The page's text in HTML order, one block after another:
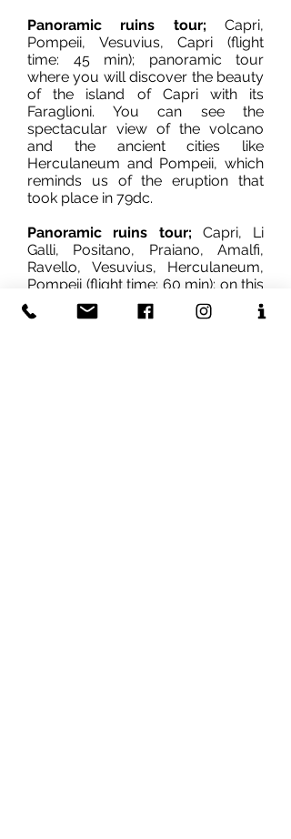
Panoramic ruins tour; Capri,
Pompeii, Vesuvius, Capri (flight
time: 45 min); panoramic tour
where you will discover the beauty
of the island of Capri with its
Faraglioni. You can see the
spectacular view of the volcano
and the ancient cities like
Herculaneum and Pompeii, which
reminds us of the eruption that
took place in 79dc.
Panoramic ruins tour; Capri, Li
Galli, Positano, Praiano, Amalfi,
Ravello, Vesuvius, Herculaneum,
Pompeii (flight time: 60 min); on this
tour you will be able to admire all
the beauties of our area, the most